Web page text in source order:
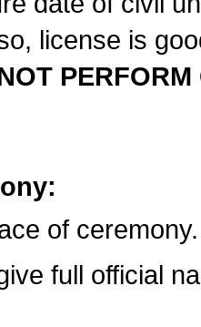
license is
of ceremony.
full official